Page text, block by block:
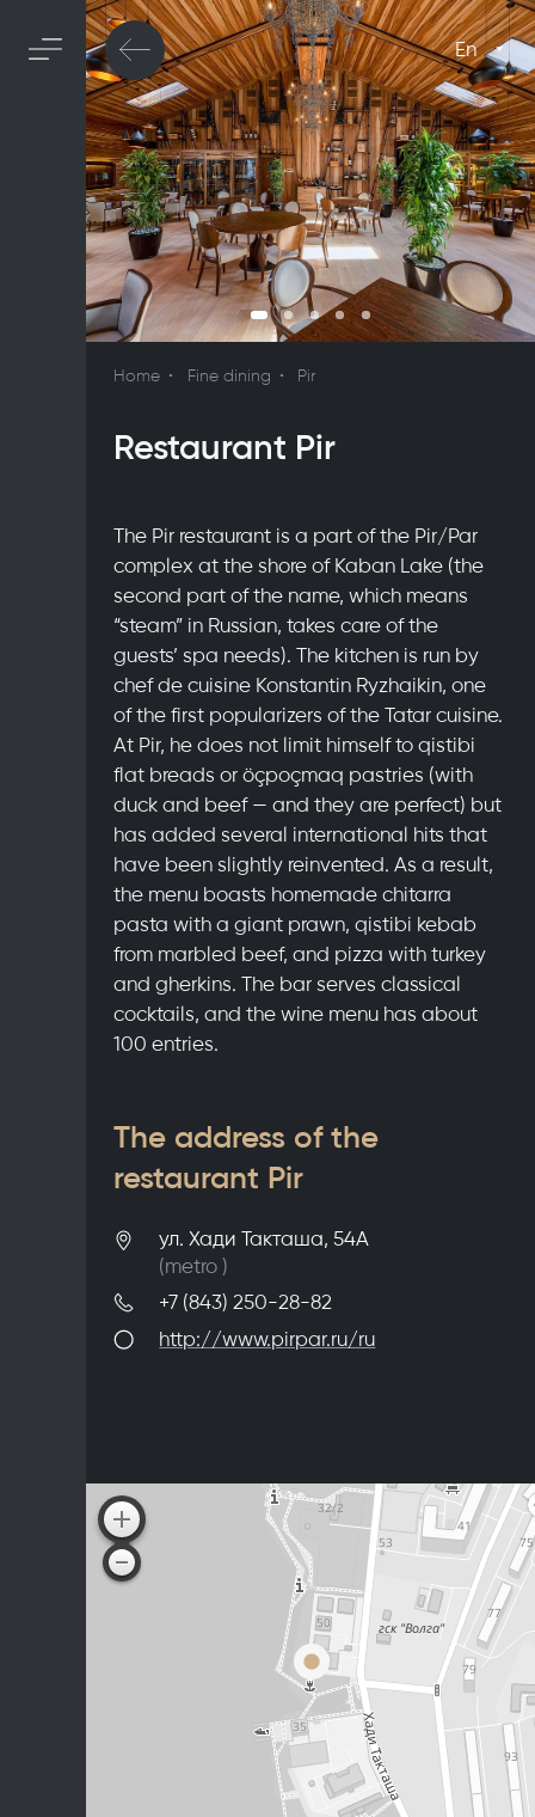
En
Home Fine dining Pir
Restaurant Pir
The Pir restaurant is a part of the Pir/Par
complex at the shore of Kaban Lake (the
second part of the name, which means
“steam” in Russian, takes care of the
guests’ spa needs). The kitchen is run by
chef de cuisine Konstantin Ryzhaikin, one
of the first popularizers of the Tatar cuisine.
At Pir, he does not limit himself to qistibi
flat breads or öçpoçmaq pastries (with
duck and beef — and they are perfect) but
has added several international hits that
have been slightly reinvented. As a result,
the menu boasts homemade chitarra
pasta with a giant prawn, qistibi kebab
from marbled beef, and pizza with turkey
and gherkins. The bar serves classical
cocktails, and the wine menu has about
100 entries.
The address of the
restaurant Pir
ул. Хади Такташа, 54А
(metro)
+7 (843) 250-28-82
http://www.pirpar.ru/ru